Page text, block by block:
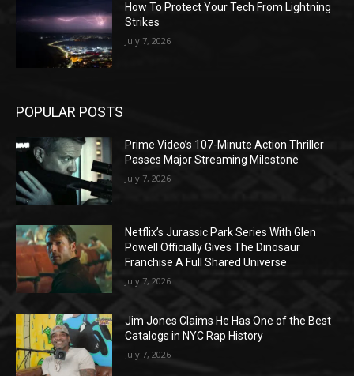
How To Protect Your Tech From Lightning
Strikes
July 7, 2026
POPULAR POSTS
Prime Video’s 107-Minute Action Thriller
Passes Major Streaming Milestone
July 7, 2026
Netflix’s Jurassic Park Series With Glen
Powell Officially Gives The Dinosaur
Franchise A Full Shared Universe
July 7, 2026
Jim Jones Claims He Has One of the Best
Catalogs in NYC Rap History
July 7, 2026